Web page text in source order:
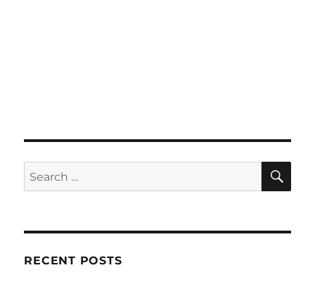
Search
for:
RECENT POSTS